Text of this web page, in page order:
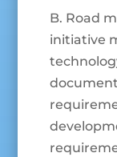
B. Road
initiative